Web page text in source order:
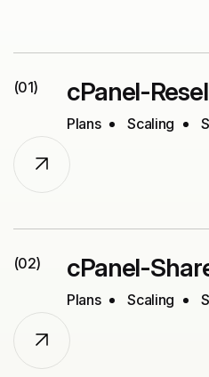
(01) cPanel-
Plans Scaling
(02) cPanel-
Plans Scaling